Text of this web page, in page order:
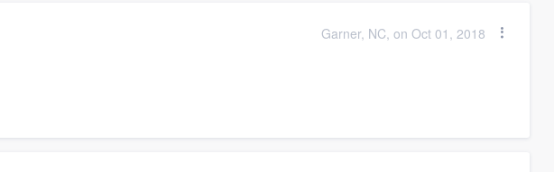
Garner, NC, on Oct 01, 2018